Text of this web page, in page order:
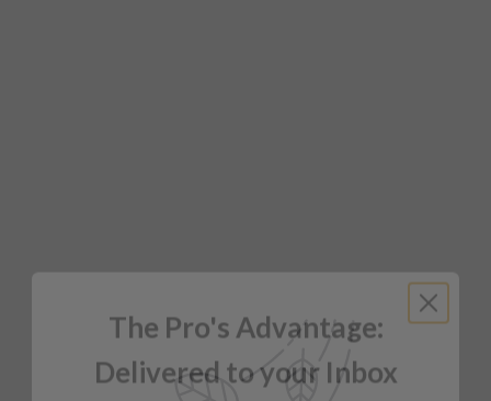
The Pro's Advantage:
Delivered to your Inbox